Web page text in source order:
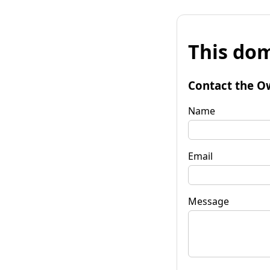
This
Contact the
Name
Email
Message